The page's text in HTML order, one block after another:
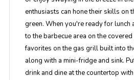
enthusiasts can hone their skills on
green. When you're ready for lunch
to the barbecue area on the
favorites on the gas grill built into
along with a mini-fridge and sink.
drink and dine at the countertop